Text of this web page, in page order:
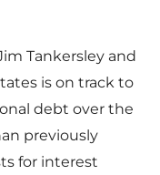
Tankersley and
is on track to
debt over the
previously
for interest